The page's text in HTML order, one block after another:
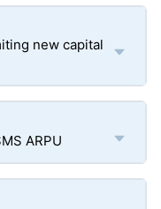
new capital
ARPU